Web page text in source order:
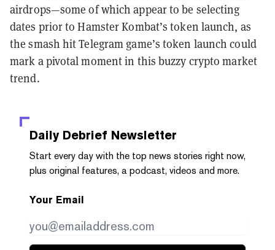
airdrops—some of which appear to be selecting
dates prior to Hamster Kombat’s token launch, as
the smash hit Telegram game’s token launch could
mark a pivotal moment in this buzzy crypto market
trend.
Daily Debrief Newsletter
Start every day with the top news stories right now,
plus original features, a podcast, videos and more.
Your Email